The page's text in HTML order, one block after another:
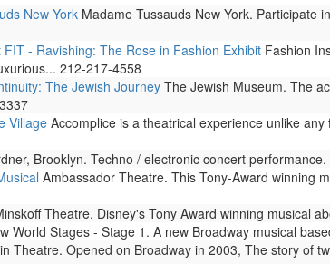
New York Madame Tussauds New York. Participate
- Ravishing: The Rose in Fashion Exhibit Fashion
212-217-4558
The Jewish JourneyThe Jewish Museum. The
Village Accomplice is a theatrical experience unlike
Brooklyn. Techno / electronic concert performance.
Ambassador Theatre. This Tony-Award winning
Theatre. Disney's Tony Award winning musical
World Stages - Stage 1. A new Broadway musical
Theatre. Opened on Broadway in 2003, The story of